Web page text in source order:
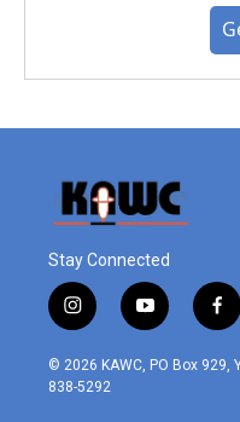
Stay Connected
i
n
s
t
y
o
u
t
f
a
c
© 2026 KAWC, PO Box 929,
838-5292